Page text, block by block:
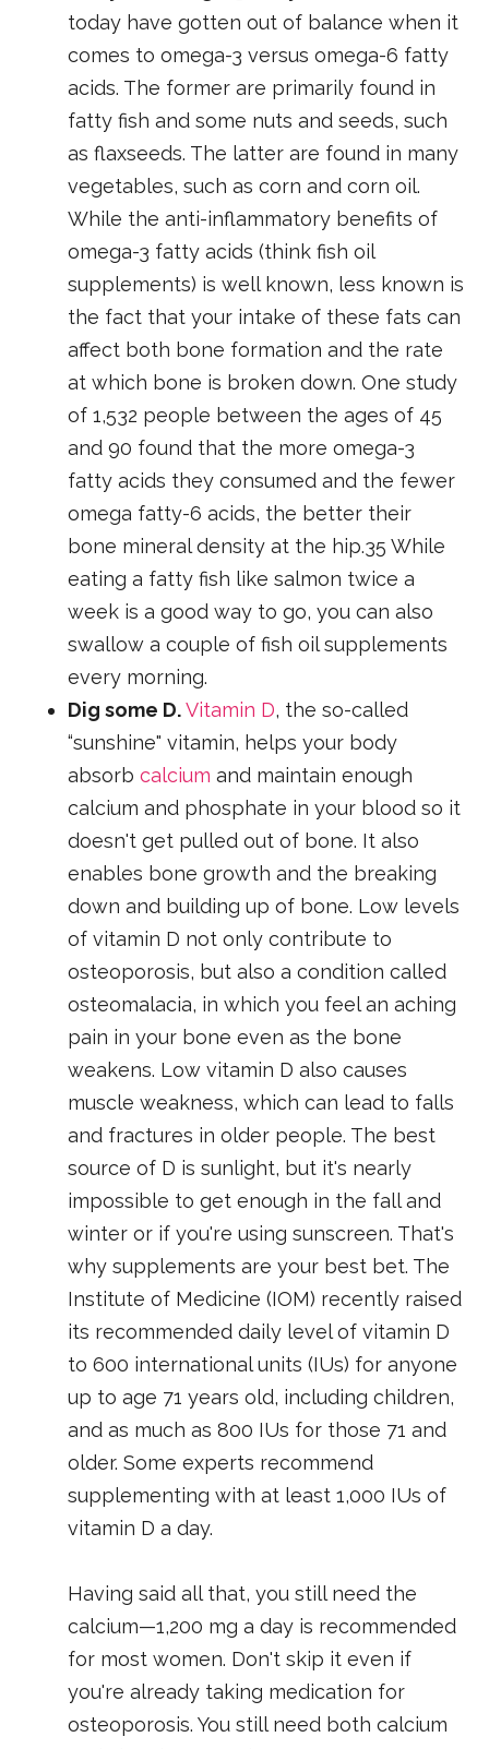
today have gotten out of balance when it
comes to omega-3 versus omega-6 fatty
acids. The former are primarily found in
fatty fish and some nuts and seeds, such
as flaxseeds. The latter are found in many
vegetables, such as corn and corn oil.
While the anti-inflammatory benefits of
omega-3 fatty acids (think fish oil
supplements) is well known, less known is
the fact that your intake of these fats can
affect both bone formation and the rate
at which bone is broken down. One study
of 1,532 people between the ages of 45
and 90 found that the more omega-3
fatty acids they consumed and the fewer
omega fatty-6 acids, the better their
bone mineral density at the hip.35 While
eating a fatty fish like salmon twice a
week is a good way to go, you can also
swallow a couple of fish oil supplements
every morning.
Dig some D. Vitamin D, the so-called
“sunshine" vitamin, helps your body
absorbcalcium and maintain enough
calcium and phosphate in your blood so it
doesn't get pulled out of bone. It also
enables bone growth and the breaking
down and building up of bone. Low levels
of vitamin D not only contribute to
osteoporosis, but also a condition called
osteomalacia, in which you feel an aching
pain in your bone even as the bone
weakens. Low vitamin D also causes
muscle weakness, which can lead to falls
and fractures in older people. The best
source of D is sunlight, but it's nearly
impossible to get enough in the fall and
winter or if you're using sunscreen. That's
why supplements are your best bet. The
Institute of Medicine (IOM) recently raised
its recommended daily level of vitamin D
to 600 international units (IUs) for anyone
up to age 71 years old, including children,
and as much as 800 IUs for those 71 and
older. Some experts recommend
supplementing with at least 1,000 IUs of
vitamin D a day.
Having said all that, you still need the
calcium—1,200 mg a day is recommended
for most women. Don't skip it even if
you're already taking medication for
osteoporosis. You still need both calcium